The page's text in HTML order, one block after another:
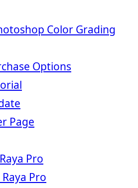
Color Grading
Options
Page
Pro
Pro